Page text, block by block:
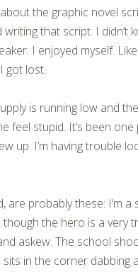
the graphic novel
that script. I
I enjoyed myself.
got lost.
is running low and
feel stupid. It’s been
up. I’m having trouble
are probably these: I’m
the hero is a very
askew. The school
in the corner dabbing